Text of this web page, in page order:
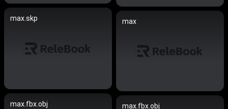
max.skp max
max.fbx.obj max.fbx.obj